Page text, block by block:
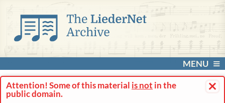
MENU
×
Attention! Some of this material is not in the
public domain.